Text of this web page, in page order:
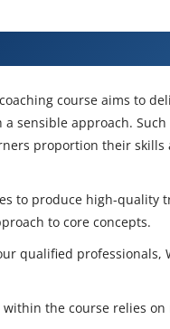
course aims to
sensible approach.
proportion their
to produce high-
to core concepts.
qualified professionals,
the course relies